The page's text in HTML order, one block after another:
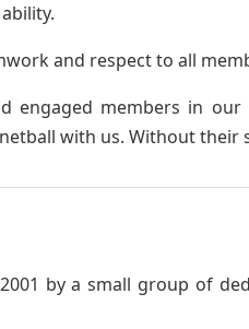
and respect to all
engaged members in
with us. Without their
by a small group of